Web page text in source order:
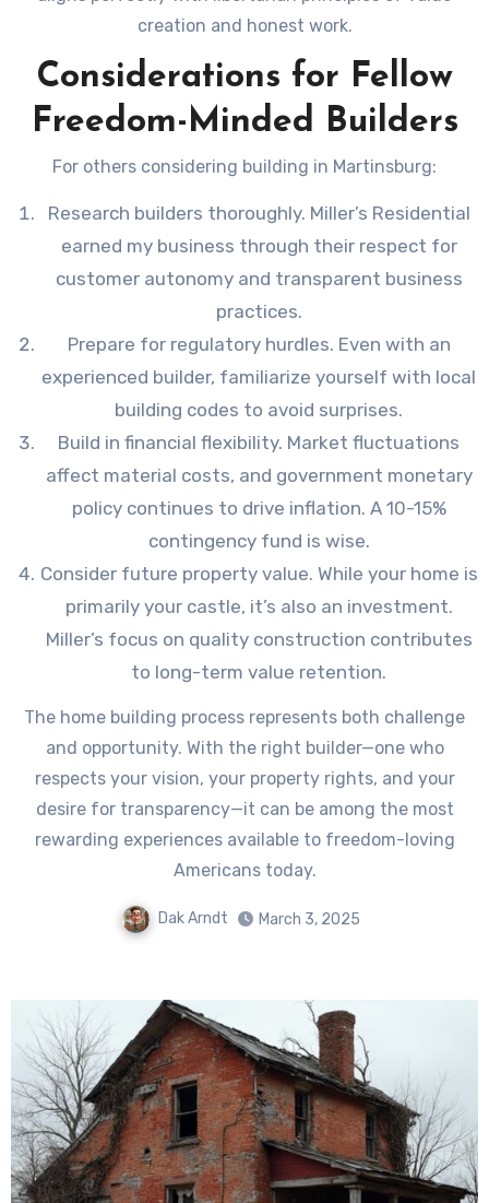
creation and honest work.
Considerations for Fellow
Freedom-Minded Builders
For others considering building in Martinsburg:
Research builders thoroughly. Miller’s Residential
earned my business through their respect for
customer autonomy and transparent business
practices.
Prepare for regulatory hurdles. Even with an
experienced builder, familiarize yourself with local
building codes to avoid surprises.
Build in financial flexibility. Market fluctuations
affect material costs, and government monetary
policy continues to drive inflation. A 10-15%
contingency fund is wise.
Consider future property value. While your home is
primarily your castle, it’s also an investment.
Miller’s focus on quality construction contributes
to long-term value retention.
The home building process represents both challenge
and opportunity. With the right builder—one who
respects your vision, your property rights, and your
desire for transparency—it can be among the most
rewarding experiences available to freedom-loving
Americans today.
Dak Arndt March 3, 2025